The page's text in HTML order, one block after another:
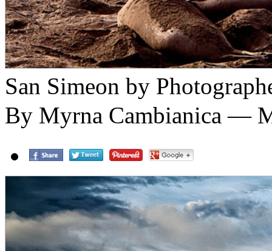
San Simeon by
By Myrna Cambianica —